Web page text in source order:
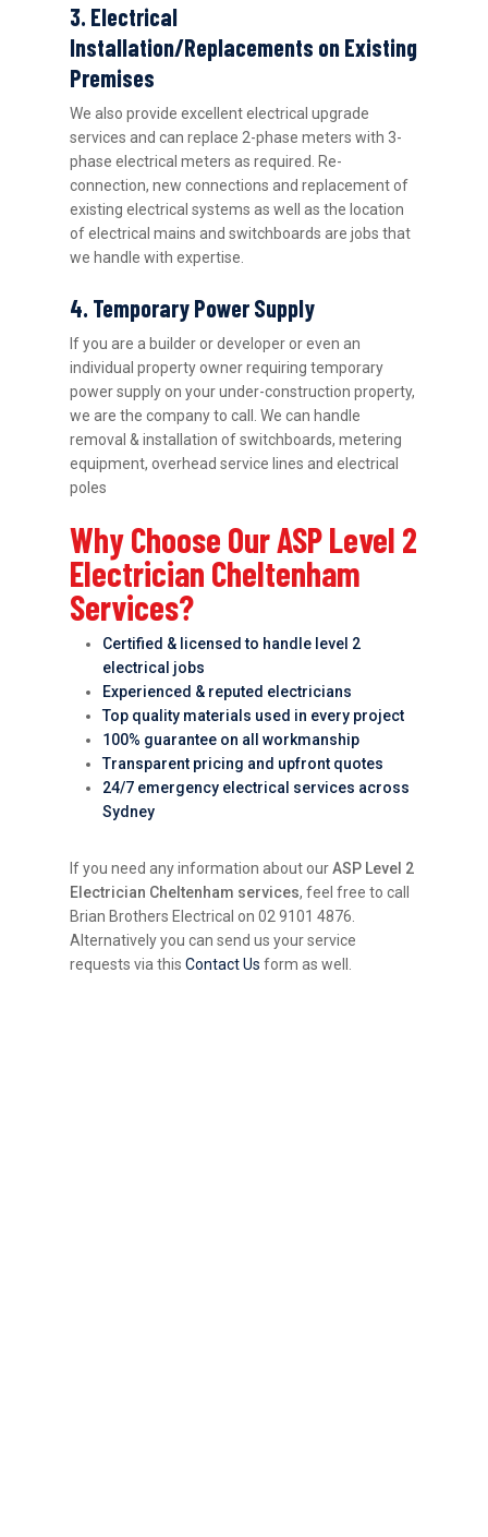
3. Electrical
Installation/Replacements on Existing
Premises
We also provide excellent electrical upgrade
services and can replace 2-phase meters with 3-
phase electrical meters as required. Re-
connection, new connections and replacement of
existing electrical systems as well as the location
of electrical mains and switchboards are jobs that
we handle with expertise.
4. Temporary Power Supply
If you are a builder or developer or even an
individual property owner requiring temporary
power supply on your under-construction property,
we are the company to call. We can handle
removal & installation of switchboards, metering
equipment, overhead service lines and electrical
poles
Why Choose Our ASP Level 2
Electrician Cheltenham
Services?
Certified & licensed to handle level 2
electrical jobs
Experienced & reputed electricians
Top quality materials used in every project
100% guarantee on all workmanship
Transparent pricing and upfront quotes
24/7 emergency electrical services across
Sydney
If you need any information about ourASP Level 2
Electrician Cheltenham services, feel free to call
Brian Brothers Electrical on 02 9101 4876.
Alternatively you can send us your service
requests via thisContact Us form as well.